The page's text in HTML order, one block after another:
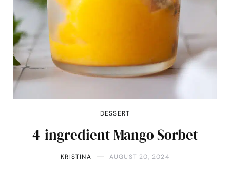
DESSERT
4-ingredient Mango Sorbet
KRISTINA AUGUST 20, 2024